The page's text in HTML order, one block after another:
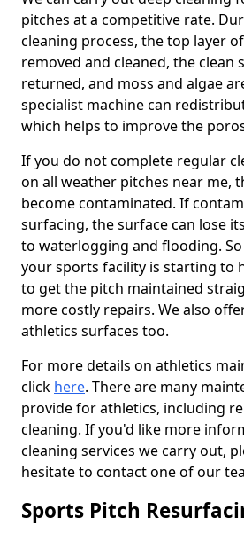
pitches at a competitive rate.
cleaning process, the top layer
removed and cleaned, the clean
returned, and moss and algae
specialist machine can
which helps to improve the
If you do not complete regular
on all weather pitches near me,
become contaminated. If
surfacing, the surface can lose
to waterlogging and flooding.
your sports facility is starting to
to get the pitch maintained
more costly repairs. We also
athletics surfaces too.
For more details on athletics
click here. There are many
provide for athletics, including
cleaning. If you'd like more
cleaning services we carry out,
hesitate to contact one of our
Sports Pitch